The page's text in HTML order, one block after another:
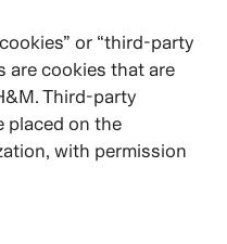
or “third-party
are cookies that are
Third-party
placed on the
with permission